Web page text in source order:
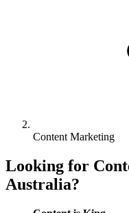
Content Marketing
Looking for
Australia?